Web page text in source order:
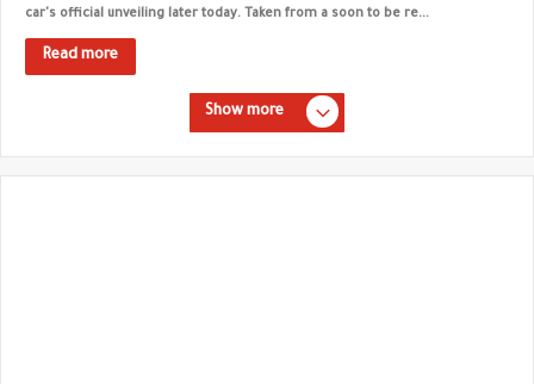
car's official unveiling later today. Taken from a soon to be re...
Read more
Show more